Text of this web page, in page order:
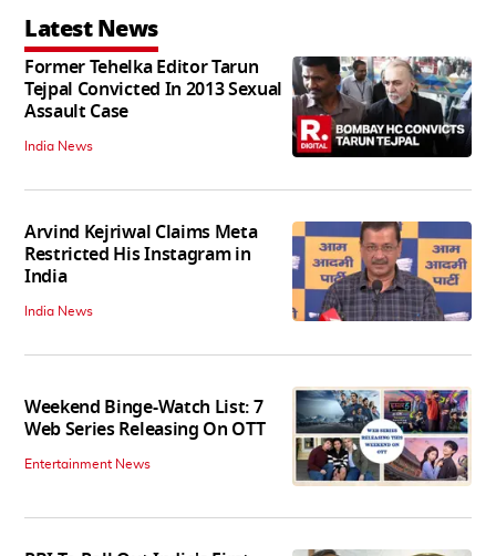
Latest News
Former Tehelka Editor Tarun
Tejpal Convicted In 2013 Sexual
Assault Case
India News
Arvind Kejriwal Claims Meta
Restricted His Instagram in
India
India News
Weekend Binge-Watch List: 7
Web Series Releasing On OTT
Entertainment News